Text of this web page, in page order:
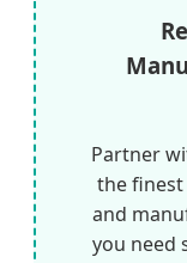
Partner
the
and
you need